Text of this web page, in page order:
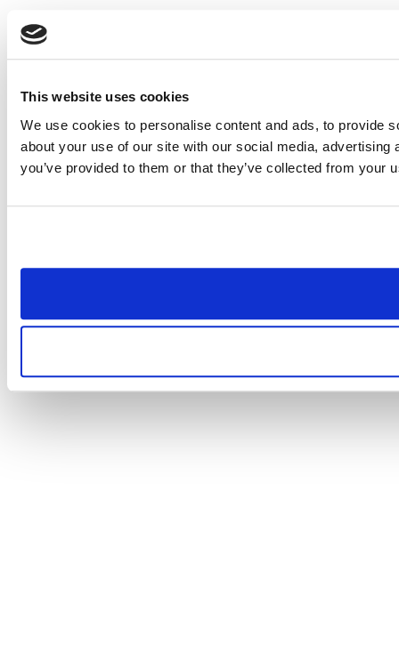
This website uses cookies
We use cookies to personalise content and ads, to provide
about your use of our site with our social media,
you’ve provided to them or that they’ve collected from your